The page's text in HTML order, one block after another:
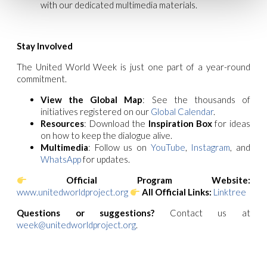
with our dedicated multimedia materials.
Stay Involved
The United World Week is just one part of a year-round
commitment.
View the Global Map: See the thousands of
initiatives registered on our Global Calendar.
Resources: Download the Inspiration Boxfor ideas
on how to keep the dialogue alive.
Multimedia: Follow us on YouTube, Instagram, and
WhatsAppfor updates.
Official Program Website:
www.unitedworldproject.org
All Official Links: Linktree
Questions or suggestions? Contact us at
week@unitedworldproject.org.